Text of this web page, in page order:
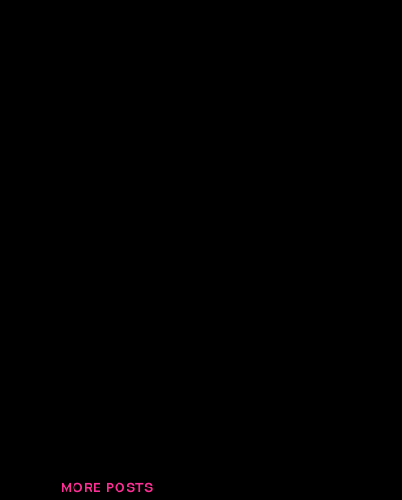
MORE POSTS